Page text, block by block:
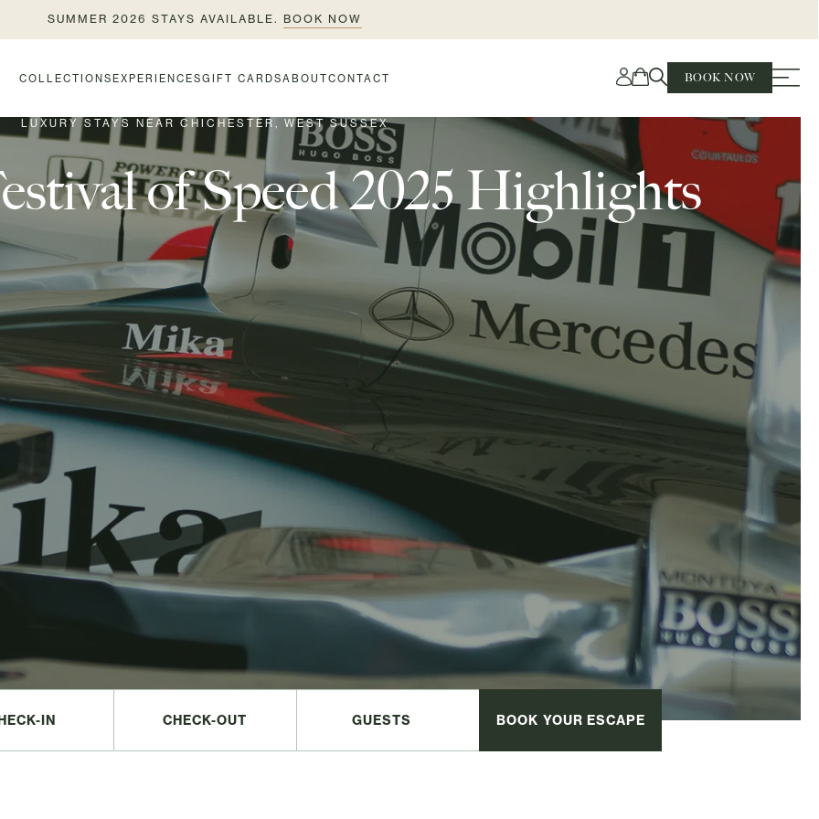
SUMMER 2026 STAYS AVAILABLE. BOOK NOW
COLLECTIONS EXPERIENCESGIFT CARDSABOUTCONTACT BOOK NOW
LUXURY STAYS NEAR CHICHESTER, WEST SUSSEX
of Speed 2025 Highlights
IN CHECK-OUT BOOK YOUR ESCAPE